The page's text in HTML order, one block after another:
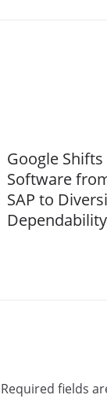
Google
Software
SAP to
Dependability
Required fields